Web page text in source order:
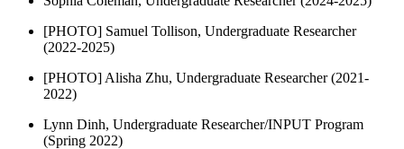
[PHOTO] Samuel Tollison, Undergraduate Researcher
(2022-2025)
[PHOTO] Alisha Zhu, Undergraduate Researcher (2021-
2022)
Lynn Dinh, Undergraduate Researcher/INPUT Program
(Spring 2022)